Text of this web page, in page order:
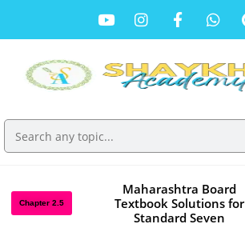
Chapter 2.5
Maharashtra Board
Textbook Solutions for
Standard Seven